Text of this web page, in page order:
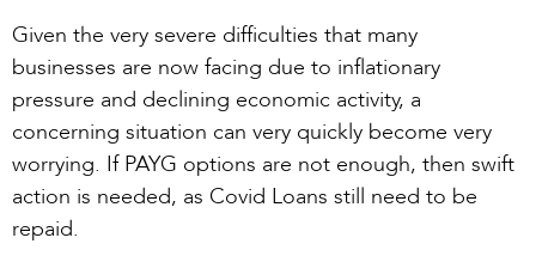
Given the very severe difficulties that many
businesses are now facing due to inflationary
pressure and declining economic activity, a
concerning situation can very quickly become very
worrying. If PAYG options are not enough, then swift
action is needed, as Covid Loans still need to be
repaid.